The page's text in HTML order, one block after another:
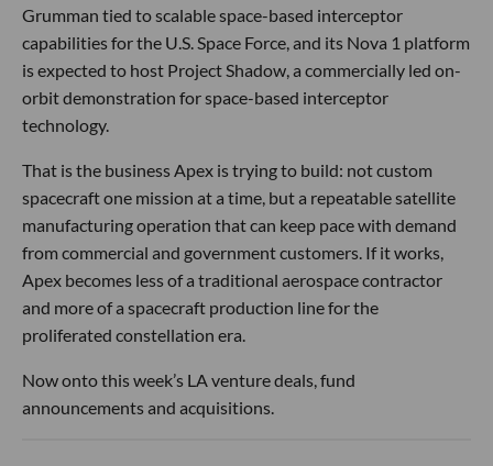
Grumman tied to scalable space-based interceptor
capabilities for the U.S. Space Force, and its Nova 1 platform
is expected to host Project Shadow, a commercially led on-
orbit demonstration for space-based interceptor
technology.
That is the business Apex is trying to build: not custom
spacecraft one mission at a time, but a repeatable satellite
manufacturing operation that can keep pace with demand
from commercial and government customers. If it works,
Apex becomes less of a traditional aerospace contractor
and more of a spacecraft production line for the
proliferated constellation era.
Now onto this week’s LA venture deals, fund
announcements and acquisitions.